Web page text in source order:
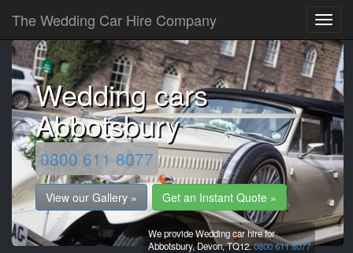
The Wedding Car Hire Company
Wedding cars
Abbotsbury
0800 611 8077
View our Gallery » Get an Instant Quote »
We provide Wedding car hire for
Abbotsbury,Devon,TQ12.0800 611 8077